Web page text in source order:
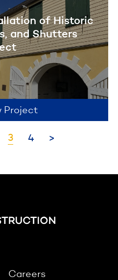
of Historic
and Shutters
Project
3 4 >
Careers